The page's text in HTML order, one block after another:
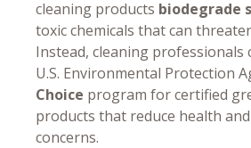
cleaning products biodegrade
toxic chemicals that can
Instead, cleaning professionals
U.S. Environmental Protection
Choice program for certified
products that reduce health
concerns.